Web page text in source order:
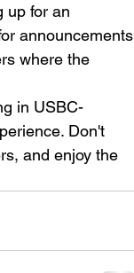
up for an
announcements
where the
in USBC-
Don't
and enjoy the